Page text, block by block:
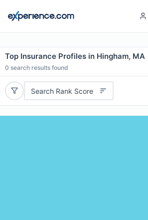
Top Insurance Profiles in Hingham, MA
0 search results found
Search Rank Score